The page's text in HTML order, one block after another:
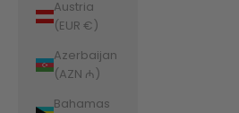
Austria
(EUR €)
Azerbaijan
(AZN ₼)
Bahamas